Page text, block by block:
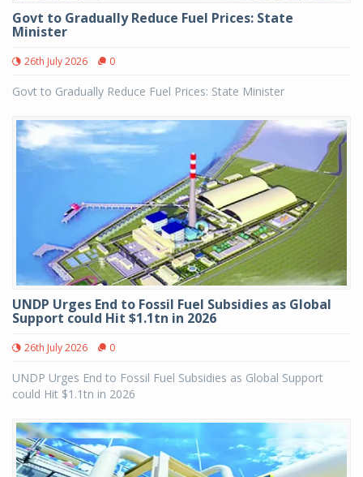
Govt to Gradually Reduce Fuel Prices: State
Minister
26th July 2026 0
Govt to Gradually Reduce Fuel Prices: State Minister
UNDP Urges End to Fossil Fuel Subsidies as Global
Support could Hit $1.1tn in 2026
26th July 2026 0
UNDP Urges End to Fossil Fuel Subsidies as Global Support
could Hit $1.1tn in 2026